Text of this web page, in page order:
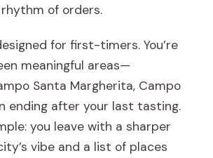
of orders.
for first-timers. You’re
meaningful areas—
Santa Margherita, Campo
ending after your last tasting.
you leave with a sharper
vibe and a list of places